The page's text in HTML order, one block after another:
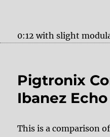
0:12 with slight
Pigtronix
Ibanez
This is a comparison